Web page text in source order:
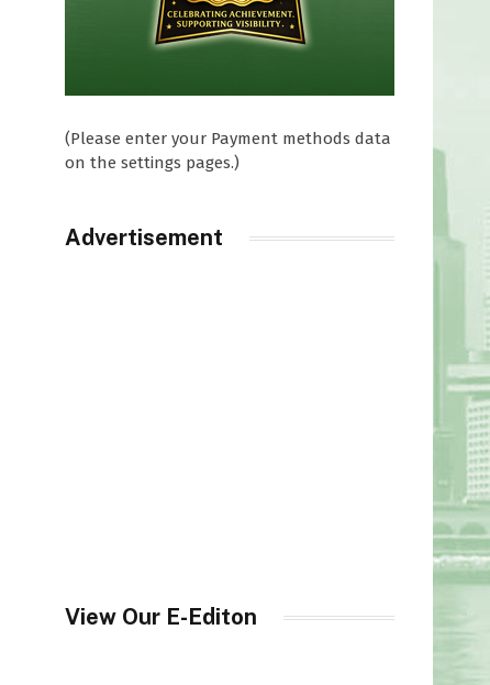
(Please enter your Payment methods data
on the settings pages.)
Advertisement
View Our E-Editon